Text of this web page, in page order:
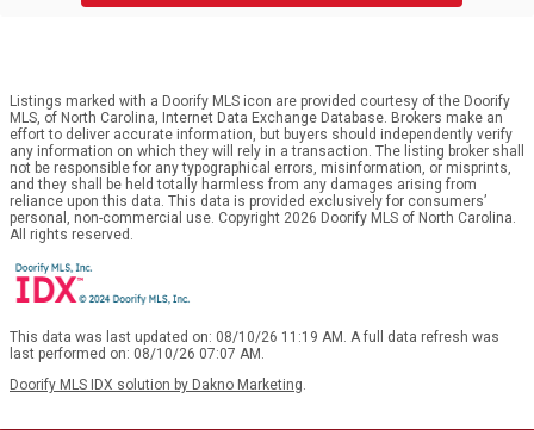
Listings marked with a Doorify MLS icon are provided courtesy of the Doorify
MLS, of North Carolina, Internet Data Exchange Database. Brokers make an
effort to deliver accurate information, but buyers should independently verify
any information on which they will rely in a transaction. The listing broker shall
not be responsible for any typographical errors, misinformation, or misprints,
and they shall be held totally harmless from any damages arising from
reliance upon this data. This data is provided exclusively for consumers’
personal, non-commercial use. Copyright 2026 Doorify MLS of North Carolina.
All rights reserved.
This data was last updated on: 08/10/26 11:19 AM. A full data refresh was
last performed on: 08/10/26 07:07 AM.
Doorify MLS IDX solution by Dakno Marketing